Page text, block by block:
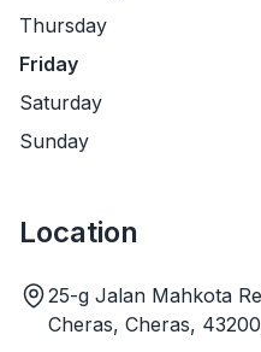
Thursday
Friday
Saturday
Sunday
Location
25-g Jalan Mahkota
Cheras, Cheras,